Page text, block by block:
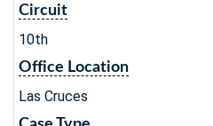
Circuit
10th
Office Location
Las Cruces